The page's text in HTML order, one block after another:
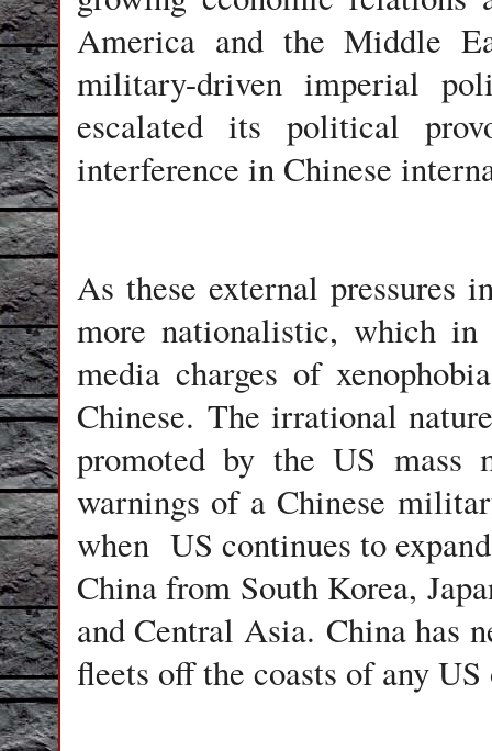
America and the Middle
military-driven imperial
escalated its political
interference in Chinese
As these external pressures
more nationalistic, which
media charges of
Chinese. The irrational
promoted by the US
warnings of a Chinese
when US continues to
China from South Korea,
and Central Asia. China has
fleets off the coasts of any